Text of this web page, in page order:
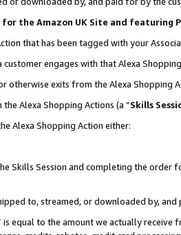
the Amazon UK Site and featuring
that has been tagged with your
engages with that Alexa
otherwise exits from the Alexa Shopping
Alexa Shopping Actions (a “Skills
Alexa Shopping Action either:
Skills Session and completing the order
to, streamed, or downloaded by, and
equal to the amount we actually